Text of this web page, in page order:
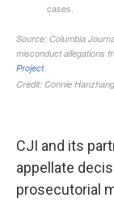
CJI and its
appellate
prosecutorial